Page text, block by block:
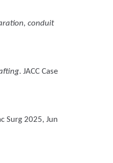
conduit
. JACC Case
Surg 2025, Jun